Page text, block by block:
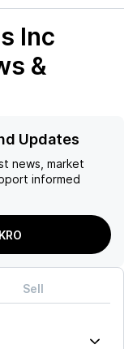
Inc
&
Updates
news, market
informed
Sell